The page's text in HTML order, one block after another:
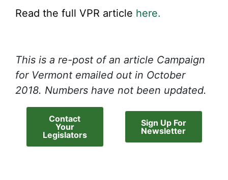
Read the full VPR article here.
This is a re-post of an article Campaign
for Vermont emailed out in October
2018. Numbers have not been updated.
Contact
Your
Legislators
Sign Up For
Newsletter